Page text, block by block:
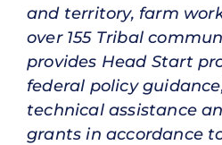
and territory, farm
over 155 Tribal
provides Head Start
federal policy
technical assistance
grants in accordance